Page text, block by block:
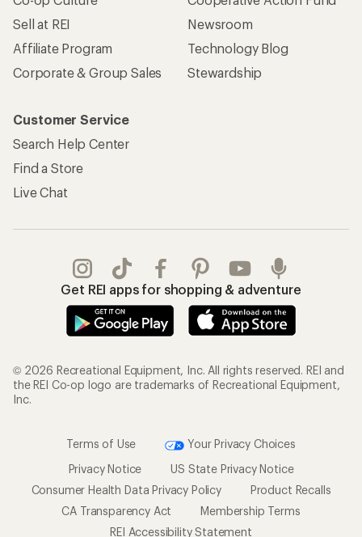
Sell at REI
Affiliate Program
Corporate & Group Sales
Newsroom
Technology Blog
Stewardship
Customer Service
Search Help Center
Find a Store
Live Chat
Get REI apps for shopping & adventure
© 2026 Recreational Equipment, Inc. All rights reserved. REI and
the REI Co-op logo are trademarks of Recreational Equipment,
Inc.
Terms of Use
Your Privacy Choices
Privacy Notice
US State Privacy Notice
Consumer Health Data Privacy Policy
Product Recalls
CA Transparency Act
Membership Terms
REI Accessibility Statement